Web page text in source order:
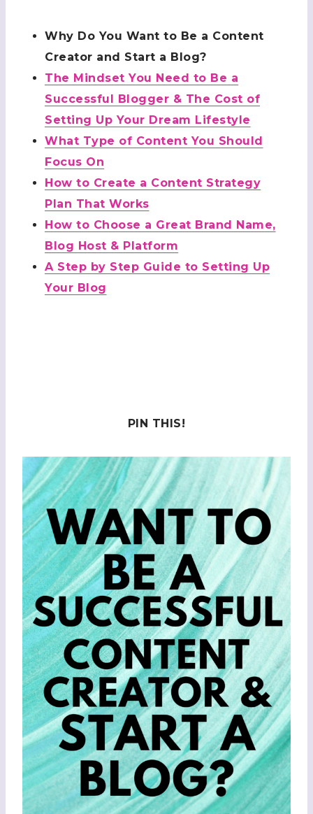
Why Do You Want to Be a Content
Creator and Start a Blog?
The Mindset You Need to Be a
Successful Blogger & The Cost of
Setting Up Your Dream Lifestyle
What Type of Content You Should
Focus On
How to Create a Content Strategy
Plan That Works
How to Choose a Great Brand Name,
Blog Host & Platform
A Step by Step Guide to Setting Up
Your Blog
PIN THIS!